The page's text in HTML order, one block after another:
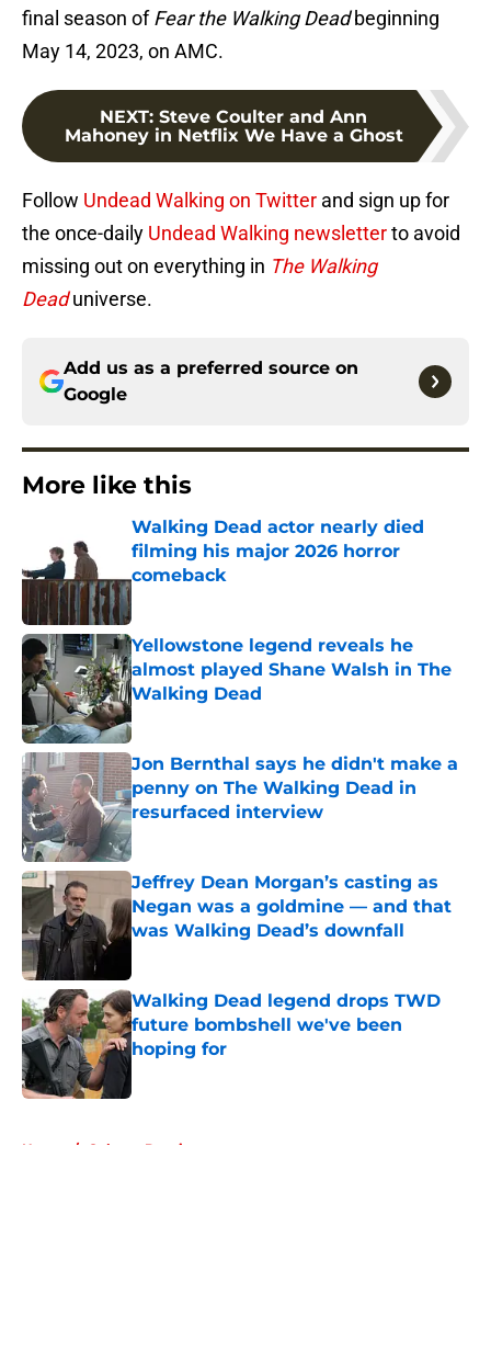
final season ofFear the Walking Deadbeginning
May 14, 2023, on AMC.
NEXT: Steve Coulter and Ann
Mahoney in Netflix We Have a Ghost
Follow Undead Walking on Twitter and sign up for
the once-daily Undead Walking newsletterto avoid
missing out on everything in The Walking
Deaduniverse.
Add us as a preferred source on
Google
More like this
Walking Dead actor nearly died
filming his major 2026 horror
comeback
Yellowstone legend reveals he
almost played Shane Walsh in The
Walking Dead
Published by on Invalid Date
Jon Bernthal says he didn't make a
penny on The Walking Dead in
resurfaced interview
Published by on Invalid Date
Jeffrey Dean Morgan’s casting as
Negan was a goldmine — and that
was Walking Dead’s downfall
Walking Dead legend drops TWD
future bombshell we've been
hoping for
Home / Colman Domingo